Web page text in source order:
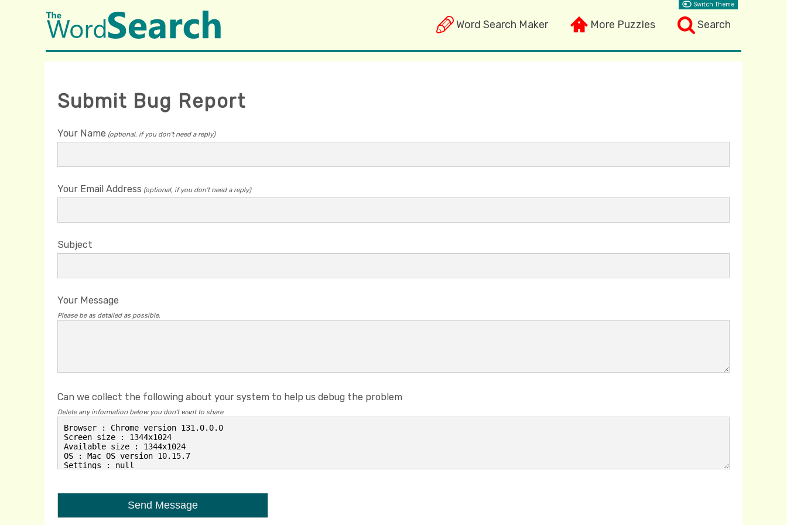
Word Search Maker More Puzzles Search
Switch Theme
Submit Bug Report
Your Name (optional, if you don't need a reply)
Your Email Address (optional, if you don't need a reply)
Subject
Your Message
Please be as detailed as possible.
Can we collect the following about your system to help us debug the problem
Delete any information below you don't want to share